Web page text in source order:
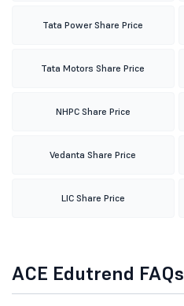
Tata Power Share Price
Tata Motors Share Price
NHPC Share Price
Vedanta Share Price
LIC Share Price
ACE Edutrend FAQs